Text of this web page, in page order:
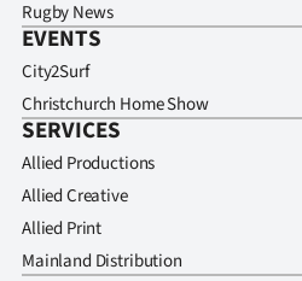
Rugby News
EVENTS
City2Surf
Christchurch Home Show
SERVICES
Allied Productions
Allied Creative
Allied Print
Mainland Distribution